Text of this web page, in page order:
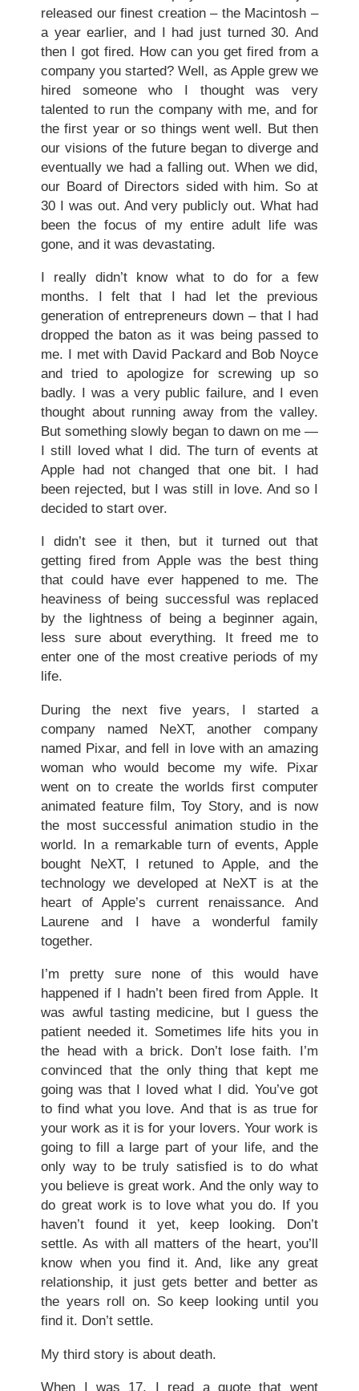
released our finest creation – the Macintosh –
a year earlier, and I had just turned 30. And
then I got fired. How can you get fired from a
company you started? Well, as Apple grew we
hired someone who I thought was very
talented to run the company with me, and for
the first year or so things went well. But then
our visions of the future began to diverge and
eventually we had a falling out. When we did,
our Board of Directors sided with him. So at
30 I was out. And very publicly out. What had
been the focus of my entire adult life was
gone, and it was devastating.
I really didn’t know what to do for a few
months. I felt that I had let the previous
generation of entrepreneurs down – that I had
dropped the baton as it was being passed to
me. I met with David Packard and Bob Noyce
and tried to apologize for screwing up so
badly. I was a very public failure, and I even
thought about running away from the valley.
But something slowly began to dawn on me —
I still loved what I did. The turn of events at
Apple had not changed that one bit. I had
been rejected, but I was still in love. And so I
decided to start over.
I didn’t see it then, but it turned out that
getting fired from Apple was the best thing
that could have ever happened to me. The
heaviness of being successful was replaced
by the lightness of being a beginner again,
less sure about everything. It freed me to
enter one of the most creative periods of my
life.
During the next five years, I started a
company named NeXT, another company
named Pixar, and fell in love with an amazing
woman who would become my wife. Pixar
went on to create the worlds first computer
animated feature film, Toy Story, and is now
the most successful animation studio in the
world. In a remarkable turn of events, Apple
bought NeXT, I retuned to Apple, and the
technology we developed at NeXT is at the
heart of Apple’s current renaissance. And
Laurene and I have a wonderful family
together.
I’m pretty sure none of this would have
happened if I hadn’t been fired from Apple. It
was awful tasting medicine, but I guess the
patient needed it. Sometimes life hits you in
the head with a brick. Don’t lose faith. I’m
convinced that the only thing that kept me
going was that I loved what I did. You’ve got
to find what you love. And that is as true for
your work as it is for your lovers. Your work is
going to fill a large part of your life, and the
only way to be truly satisfied is to do what
you believe is great work. And the only way to
do great work is to love what you do. If you
haven’t found it yet, keep looking. Don’t
settle. As with all matters of the heart, you’ll
know when you find it. And, like any great
relationship, it just gets better and better as
the years roll on. So keep looking until you
find it. Don’t settle.
My third story is about death.
When I was 17, I read a quote that went